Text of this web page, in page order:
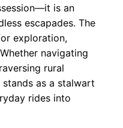
is an
escapades. The
exploration,
navigating
rural
stands as a stalwart
rides into